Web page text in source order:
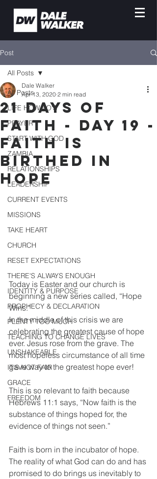
Post
All Posts
LIFE HOW-TO'S
PRAYER
START WITH GOD
ZAMBIA
RELATIONSHIPS
LEADERSHIP
CURRENT EVENTS
MISSIONS
TAKE HEART
CHURCH
RESET EXPECTATIONS
THERE'S ALWAYS ENOUGH
IDENTITY & PURPOSE
PROPHECY & DECLARATION
PLENTY TOO MUCH
TEACHING TO CHANGE LIVES
UNSHAKEABLE
IT'S NOT FAIR
GRACE
FREEDOM
All Posts
21 DAYS OF
FAITH - DAY 19 -
FAITH IS
BIRTHED IN
HOPE
Dale Walker
Apr 13, 2020 2 min read
Today is Easter and our church is
beginning a new series called, “Hope
Wins.”
In the middle of this crisis we are
celebrating the greatest cause of hope
ever. Jesus rose from the grave. The
most hopeless circumstance of all time
gave way to the greatest hope ever!
This is so relevant to faith because
Hebrews 11:1 says, “Now faith is the
substance of things hoped for, the
evidence of things not seen.”
Faith is born in the incubator of hope.
The reality of what God can do and has
promised to do brings us inevitably to